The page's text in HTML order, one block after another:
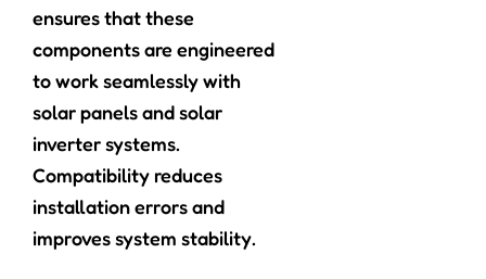
ensures that these
components are engineered
to work seamlessly with
solar panels and solar
inverter systems.
Compatibility reduces
installation errors and
improves system stability.